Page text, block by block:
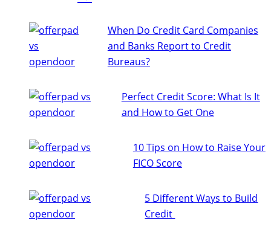
When Do Credit Card Companies
and Banks Report to Credit
Bureaus?
Perfect Credit Score: What Is It
and How to Get One
10 Tips on How to Raise Your
FICO Score
5 Different Ways to Build
Credit